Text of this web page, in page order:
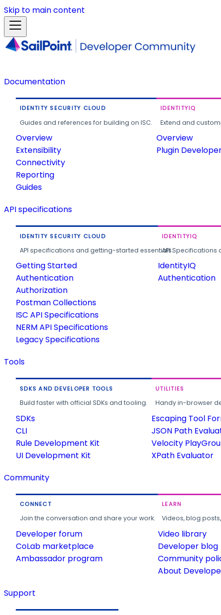
Skip to main content
Documentation
IDENTITY SECURITY CLOUD
Guides and references for building on ISC.
Overview
Extensibility
Connectivity
Reporting
Guides
IDENTITYIQ
Extend and
Overview
Plugin
API specifications
IDENTITY SECURITY CLOUD
API specifications and getting-started essentials.
Getting Started
Authentication
Authorization
Postman Collections
ISC API Specifications
NERM API Specifications
Legacy Specifications
IDENTITYIQ
API
IdentityIQ
Authentication
Tools
SDKS AND DEVELOPER TOOLS
Build faster with official SDKs and tooling.
SDKs
CLI
Rule Development Kit
UI Development Kit
UTILITIES
Handy in-browser
Escaping Tool
JSON Path
Velocity
XPath Evaluator
Community
CONNECT
Join the conversation and share your work.
Developer forum
CoLab marketplace
Ambassador program
LEARN
Videos, blog
Video library
Developer blog
Community
About
Support